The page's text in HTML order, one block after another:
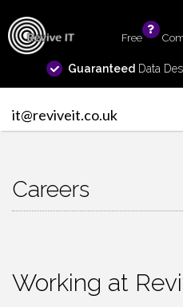
Free
Guaranteed Data
it@reviveit.co.uk
Careers
Working at